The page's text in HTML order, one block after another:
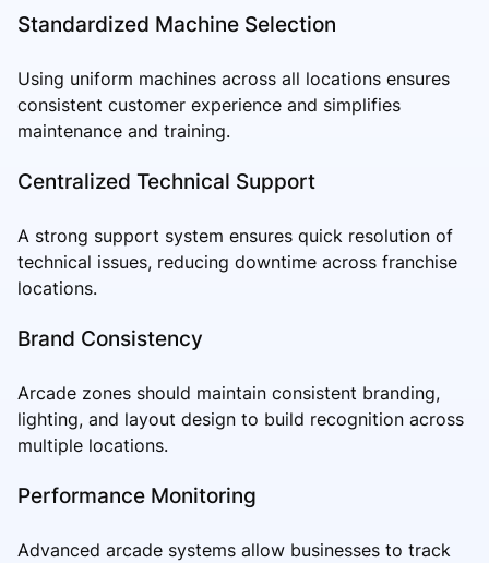
Standardized Machine Selection
Using uniform machines across all locations ensures
consistent customer experience and simplifies
maintenance and training.
Centralized Technical Support
A strong support system ensures quick resolution of
technical issues, reducing downtime across franchise
locations.
Brand Consistency
Arcade zones should maintain consistent branding,
lighting, and layout design to build recognition across
multiple locations.
Performance Monitoring
Advanced arcade systems allow businesses to track